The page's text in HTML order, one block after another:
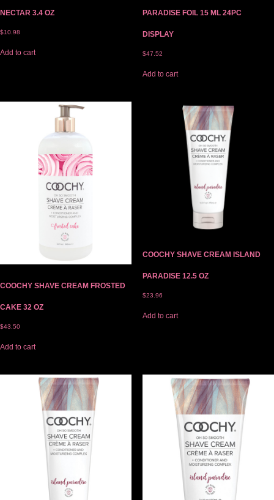
NECTAR 3.4 OZ
$10.98
Add to cart
PARADISE FOIL 15 ML 24PC
DISPLAY
$47.52
Add to cart
COOCHY SHAVE CREAM FROSTED
CAKE 32 OZ
$43.50
Add to cart
COOCHY SHAVE CREAM ISLAND
PARADISE 12.5 OZ
$23.96
Add to cart